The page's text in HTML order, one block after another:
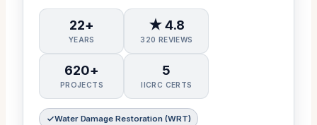
22+
YEARS
★ 4.8
320 REVIEWS
620+
PROJECTS
5
IICRC CERTS
Water Damage Restoration (WRT)